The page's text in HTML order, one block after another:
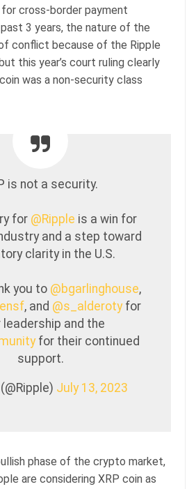
cross-border payment
3 years, the nature of the
conflict because of the Ripple
this year’s court ruling clearly
was a non-security class
is not a security.
for @Ripple is a win for
and a step toward
clarity in the U.S.
you to @bgarlinghouse,
, and @s_alderotyfor
leadership and the
for their continued
support.
July 13, 2023
phase of the crypto market,
are considering XRP coin as